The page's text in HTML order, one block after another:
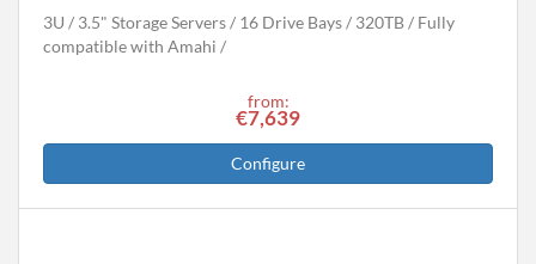
3U
3.5" Storage Servers 16 Drive Bays 320TB
Fully
compatible with Amahi
from:
€7,639
Configure